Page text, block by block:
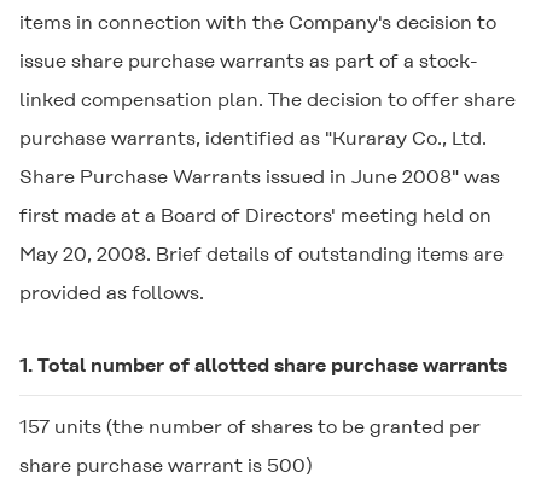
items in connection with the Company's decision to
issue share purchase warrants as part of a stock-
linked compensation plan. The decision to offer share
purchase warrants, identified as "Kuraray Co., Ltd.
Share Purchase Warrants issued in June 2008" was
first made at a Board of Directors' meeting held on
May 20, 2008. Brief details of outstanding items are
provided as follows.
1. Total number of allotted share purchase warrants
157 units (the number of shares to be granted per
share purchase warrant is 500)